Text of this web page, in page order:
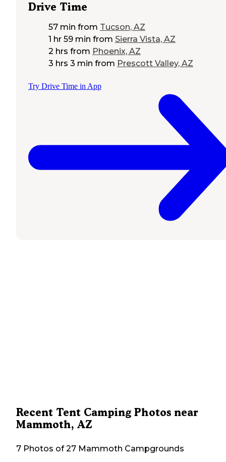
Drive Time
57 min from Tucson, AZ
1 hr 59 min from Sierra Vista, AZ
2 hrs from Phoenix, AZ
3 hrs 3 min from Prescott Valley, AZ
Try Drive Time in App
Recent Tent Camping Photos near
Mammoth, AZ
7 Photos of 27 Mammoth Campgrounds